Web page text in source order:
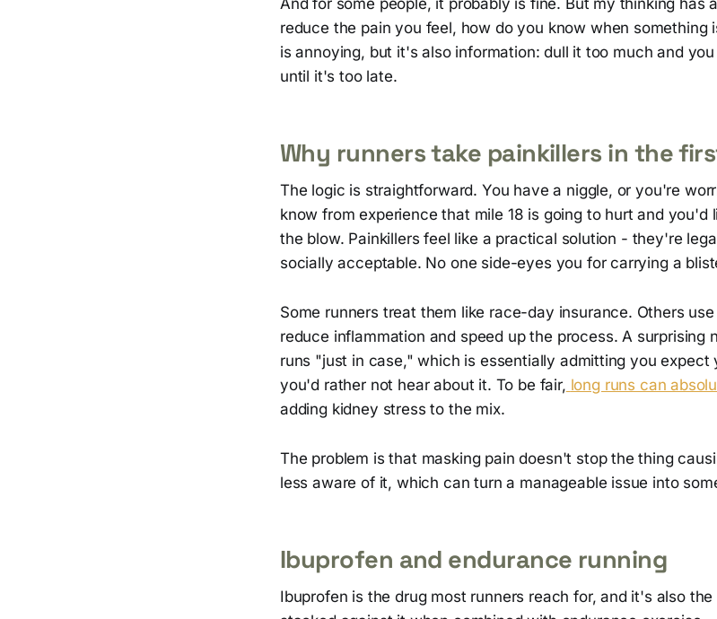
reduce the pain you feel, how do you know when something
is annoying, but it's also information: dull it too much and
until it's too late.
Why runners take painkillers in the
The logic is straightforward. You have a niggle, or you're
know from experience that mile 18 is going to hurt and
the blow. Painkillers feel like a practical solution - they're
socially acceptable. No one side-eyes you for carrying a
Some runners treat them like race-day insurance. Others
reduce inflammation and speed up the process. A surprising
runs "just in case," which is essentially admitting you expect
you'd rather not hear about it. To be fair, long runs can
adding kidney stress to the mix.
The problem is that masking pain doesn't stop the thing
less aware of it, which can turn a manageable issue into
Ibuprofen and endurance running
Ibuprofen is the drug most runners reach for, and it's also